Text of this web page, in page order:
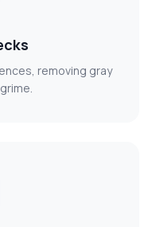
removing gray